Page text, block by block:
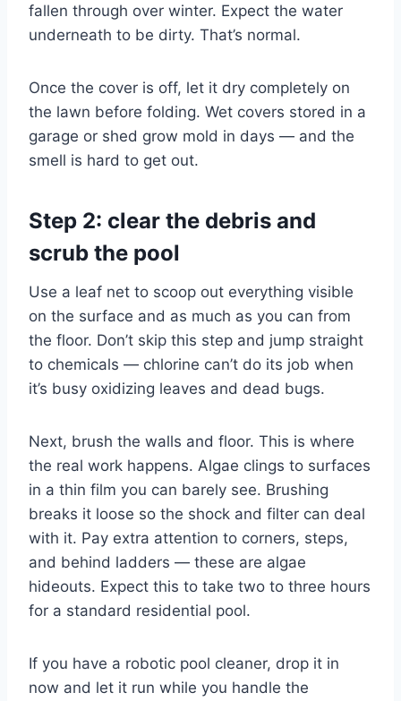
fallen through over winter. Expect the water
underneath to be dirty. That’s normal.
Once the cover is off, let it dry completely on
the lawn before folding. Wet covers stored in a
garage or shed grow mold in days — and the
smell is hard to get out.
Step 2: clear the debris and
scrub the pool
Use a leaf net to scoop out everything visible
on the surface and as much as you can from
the floor. Don’t skip this step and jump straight
to chemicals — chlorine can’t do its job when
it’s busy oxidizing leaves and dead bugs.
Next, brush the walls and floor. This is where
the real work happens. Algae clings to surfaces
in a thin film you can barely see. Brushing
breaks it loose so the shock and filter can deal
with it. Pay extra attention to corners, steps,
and behind ladders — these are algae
hideouts. Expect this to take two to three hours
for a standard residential pool.
If you have a robotic pool cleaner, drop it in
now and let it run while you handle the